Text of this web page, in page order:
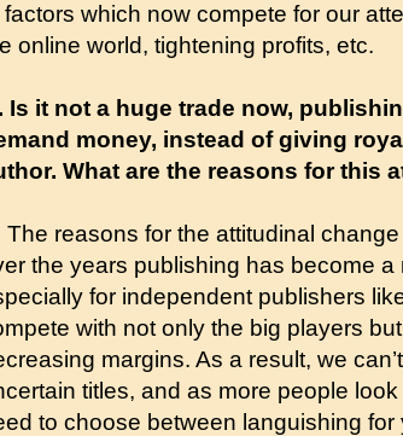
factors which now compete for our
online world, tightening profits, etc.
Is it not a huge trade now,
money, instead of giving
What are the reasons for this
The reasons for the attitudinal
the years publishing has become a
for independent publishers
with not only the big players
margins. As a result, we
titles, and as more people
to choose between languishing for